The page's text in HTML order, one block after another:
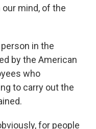
mind, of the
in the
by the American
who
to carry out the
for people